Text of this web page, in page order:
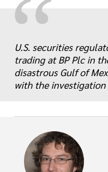
“
U.S. securities
trading at BP Plc in
disastrous Gulf of
with the investigation